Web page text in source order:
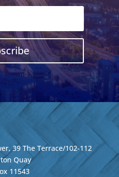
39 The Terrace/102-112
Quay
11543